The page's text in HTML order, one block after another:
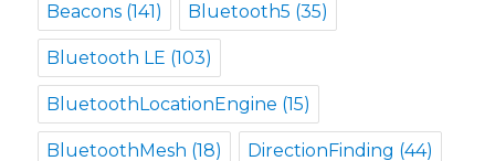
Beacons (141) Bluetooth5 (35)
Bluetooth LE (103)
BluetoothLocationEngine (15)
BluetoothMesh (18) DirectionFinding (44)